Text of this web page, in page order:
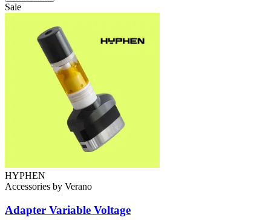
Sale
HYPHEN
Accessories by Verano
Adapter Variable Voltage